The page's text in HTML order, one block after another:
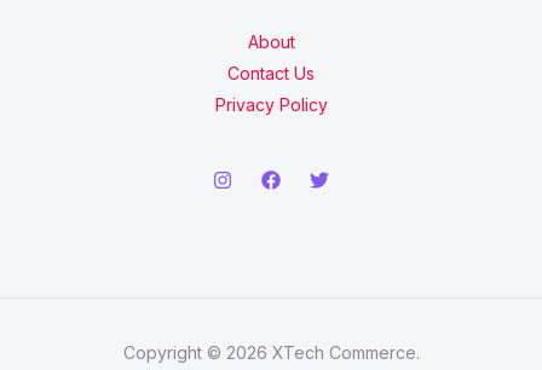
About
Contact Us
Privacy Policy
Copyright © 2026 XTech Commerce.